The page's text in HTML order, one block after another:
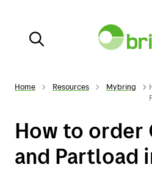
Home Resources Mybring
How to order
and Partload